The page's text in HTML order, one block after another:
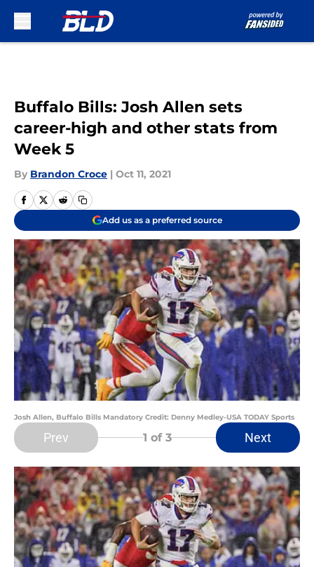
Buffalo Bills: Josh Allen sets
career-high and other stats from
Week 5
By Brandon Croce | Oct 11, 2021
Add us as a preferred source
Josh Allen, Buffalo Bills Mandatory Credit: Denny Medley-USA TODAY Sports
Prev 1 of 3 Next